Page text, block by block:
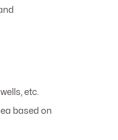
etc.
based on